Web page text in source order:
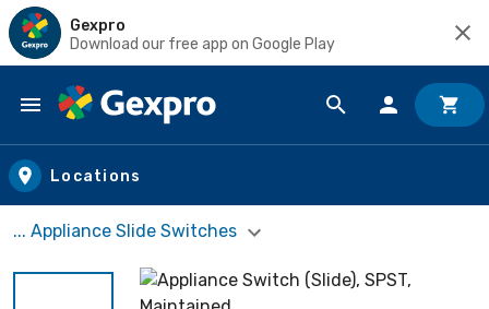
Gexpro
Download our free app on Google Play
Skip to main content
Locations
... Appliance Slide Switches